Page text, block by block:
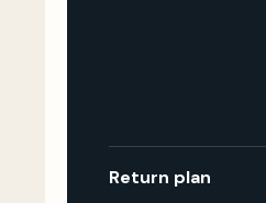
Return plan